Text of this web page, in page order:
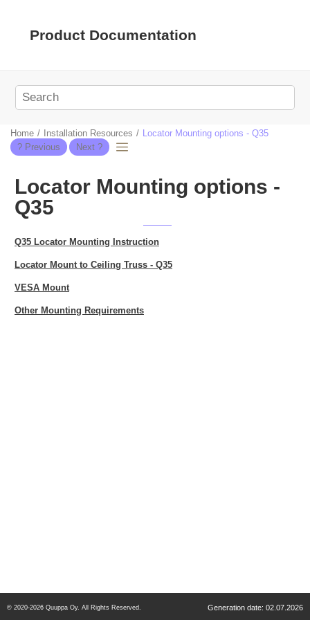
Product Documentation
Home Installation Resources Locator Mounting options - Q35
Locator Mounting options -
Q35
Q35 Locator Mounting Instruction
Locator Mount to Ceiling Truss - Q35
VESA Mount
Other Mounting Requirements
© 2020-2026 Quuppa Oy. All Rights Reserved. Generation date: 02.07.2026